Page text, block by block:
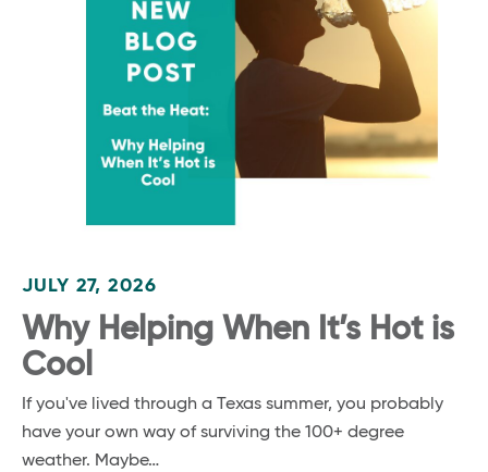
JULY 27, 2026
Why Helping When It’s Hot is
Cool
If you've lived through a Texas summer, you probably
have your own way of surviving the 100+ degree
weather. Maybe…